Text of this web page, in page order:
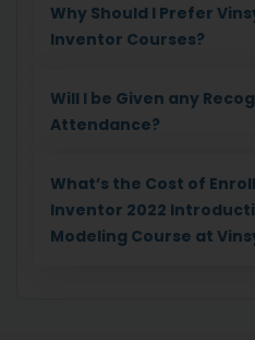
Why Should I Prefer
Inventor Courses?
Will I be Given any
Attendance?
What’s the Cost of
Inventor 2022
Modeling Course at